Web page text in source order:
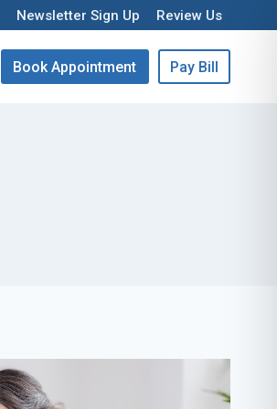
Newsletter Sign Up Review Us
Book Appointment Pay Bill